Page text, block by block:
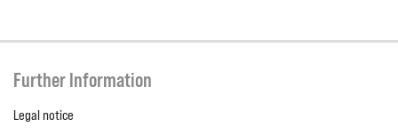
Further Information
Legal notice